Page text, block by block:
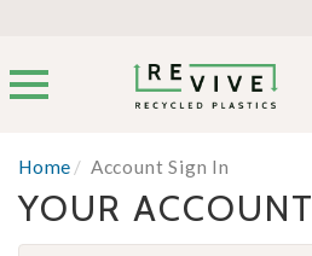
Home / Account Sign In
YOUR ACCOUNT